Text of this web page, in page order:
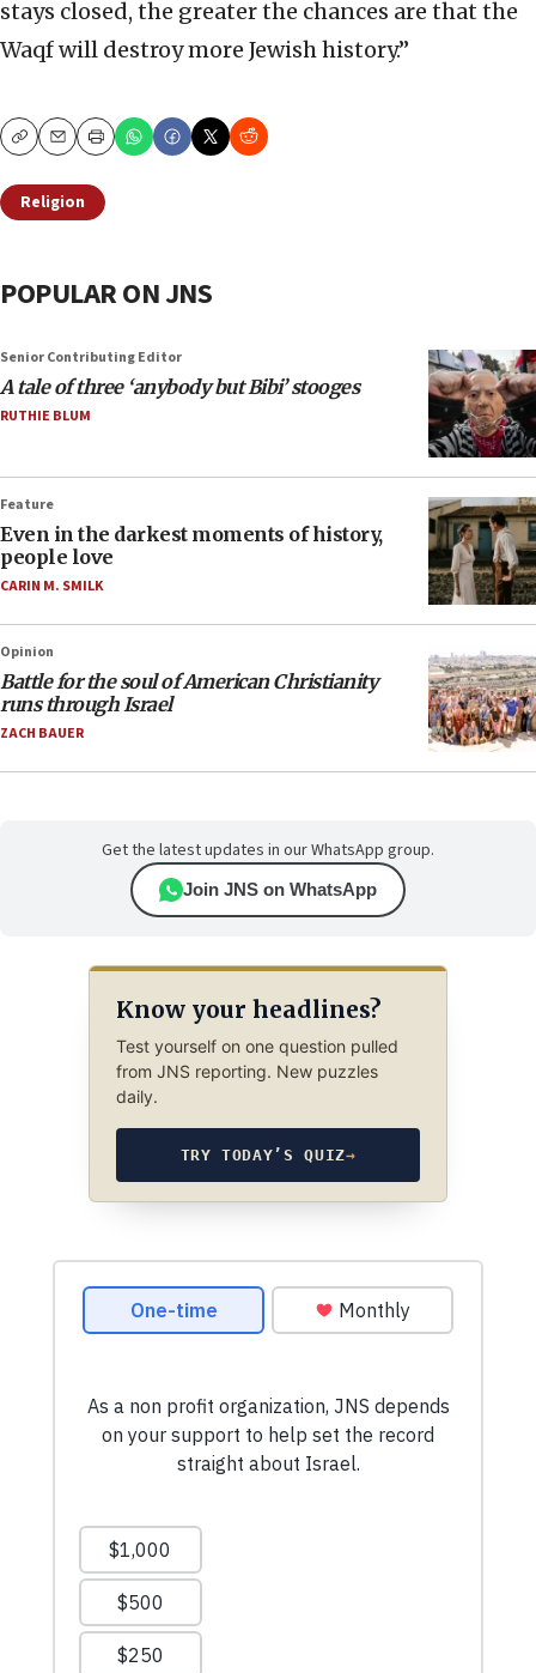
stays closed, the greater the chances are that the
Waqf will destroy more Jewish history.”
CopyEmailPrint
Religion
POPULAR ON JNS
Senior Contributing Editor
A tale of three ‘anybody but Bibi’ stooges
RUTHIE BLUM
Feature
Even in the darkest moments of history,
people love
CARIN M. SMILK
Opinion
Battle for the soul of American Christianity
runs through Israel
ZACH BAUER
Get the latest updates in our WhatsApp group.
Join JNS on WhatsApp
Know your headlines?
Test yourself on one question pulled
from JNS reporting. New puzzles
daily.
TRY TODAY’S QUIZ→